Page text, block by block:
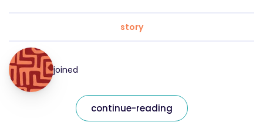
story
joined
continue-reading